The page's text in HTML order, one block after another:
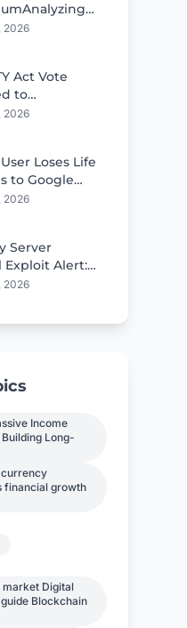
prompt
2026
Act Vote
to
Crypto
2026
Loses Life
to Google
Scam
2026
Server
Exploit Alert:
2.4.2
2026
Income
Long-
financial growth
market Digital
Blockchain